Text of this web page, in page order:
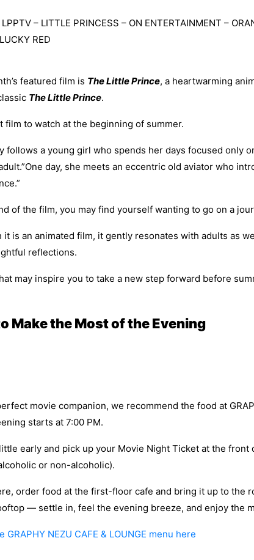
– LITTLE PRINCESS – ON ENTERTAINMENT –
RED
featured film is The Little Prince, a heartwarming
The Little Prince.
film to watch at the beginning of summer.
follows a young girl who spends her days focused only
day, she meets an eccentric old aviator who
of the film, you may find yourself wanting to go on a
it is an animated film, it gently resonates with adults as
reflections.
may inspire you to take a new step forward before
Make the Most of the Evening
movie companion, we recommend the food at
starts at 7:00 PM.
early and pick up your Movie Night Ticket at the front
or non-alcoholic).
order food at the first-floor cafe and bring it up to the
— settle in, feel the evening breeze, and enjoy the
GRAPHY NEZU CAFE & LOUNGE menu here